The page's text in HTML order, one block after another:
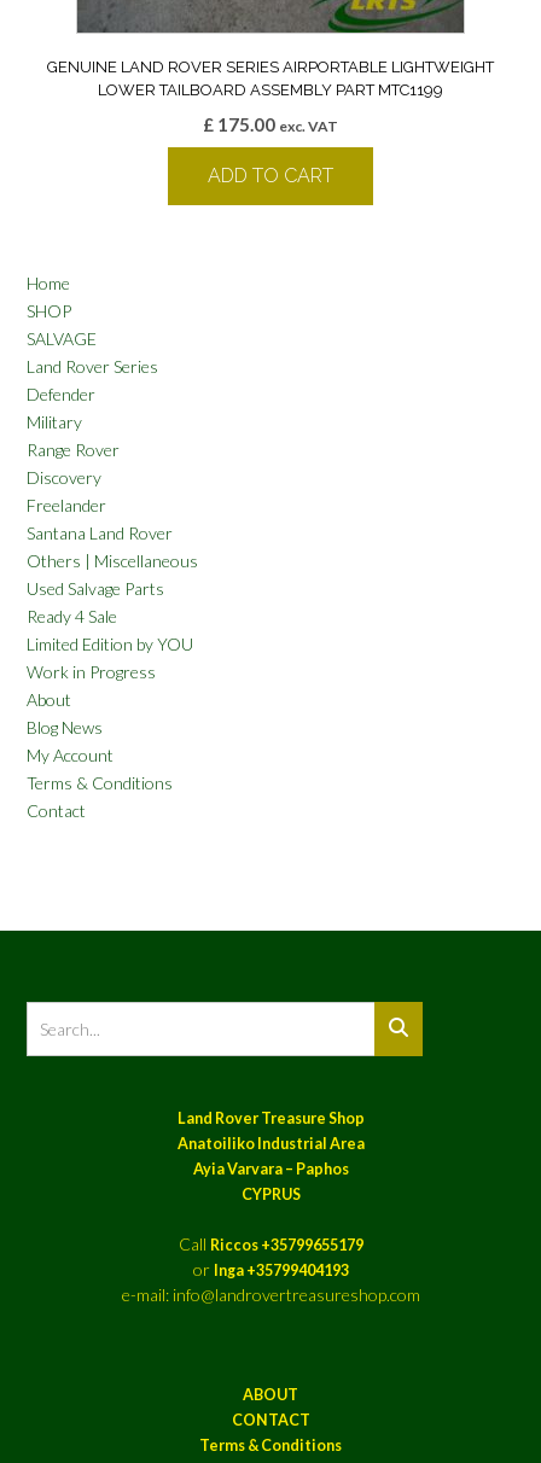
GENUINE LAND ROVER SERIES AIRPORTABLE LIGHTWEIGHT
LOWER TAILBOARD ASSEMBLY PART MTC1199
£ 175.00 exc. VAT
ADD TO CART
Home
SHOP
SALVAGE
Land Rover Series
Defender
Military
Range Rover
Discovery
Freelander
Santana Land Rover
Others | Miscellaneous
Used Salvage Parts
Ready 4 Sale
Limited Edition by YOU
Work in Progress
About
Blog News
My Account
Terms & Conditions
Contact
Land Rover Treasure Shop
Anatoiliko Industrial Area
Ayia Varvara – Paphos
CYPRUS
Call Riccos +35799655179
or Inga +35799404193
e-mail: info@landrovertreasureshop.com
ABOUT
CONTACT
Terms & Conditions